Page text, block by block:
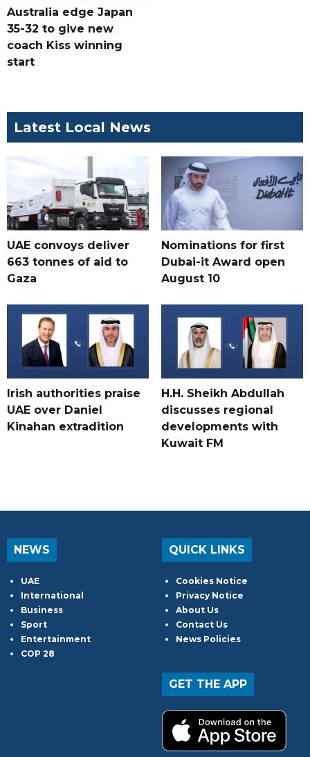
Australia edge Japan
35-32 to give new
coach Kiss winning
start
Latest Local News
UAE convoys deliver
663 tonnes of aid to
Gaza
Nominations for first
Dubai-it Award open
August 10
Irish authorities praise
UAE over Daniel
Kinahan extradition
H.H. Sheikh Abdullah
discusses regional
developments with
Kuwait FM
NEWS
UAE
International
Business
Sport
Entertainment
COP 28
QUICK LINKS
Cookies Notice
Privacy Notice
About Us
Contact Us
News Policies
GET THE APP